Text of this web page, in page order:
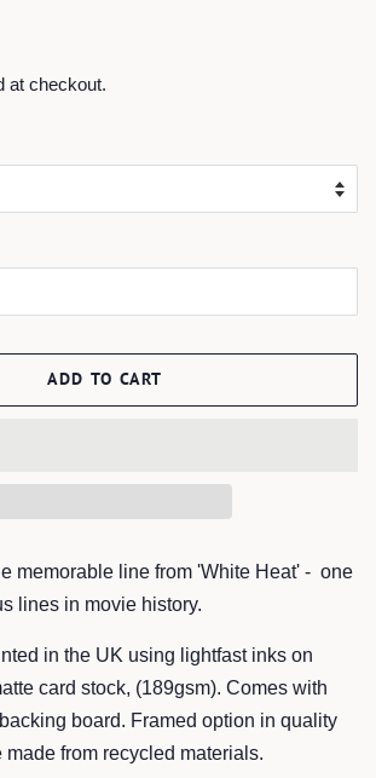
at checkout.
ADD TO CART
memorable line from 'White Heat' - one
lines in movie history.
in the UK using lightfast inks on
card stock, (189gsm). Comes with
board. Framed option in quality
made from recycled materials.